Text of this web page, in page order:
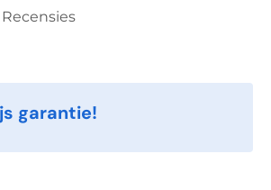
Recensies
garantie!